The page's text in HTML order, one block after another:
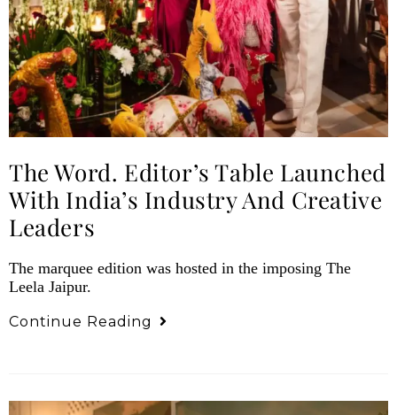
The Word. Editor’s Table Launched
With India’s Industry And Creative
Leaders
The marquee edition was hosted in the imposing The
Leela Jaipur.
Continue Reading